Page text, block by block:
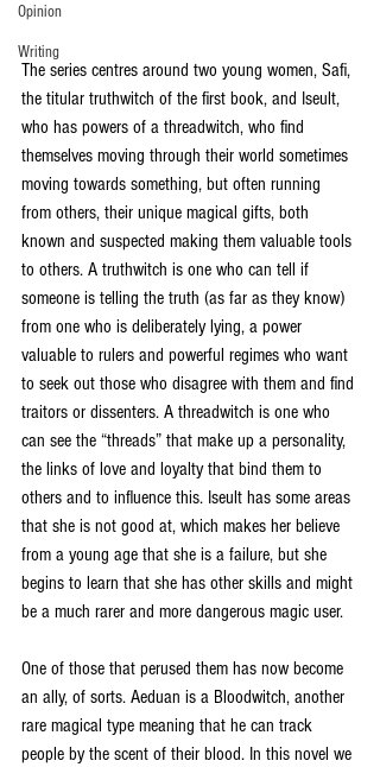
Opinion
Writing
The series centres around two young women, Safi,
the titular truthwitch of the first book, and Iseult,
who has powers of a threadwitch, who find
themselves moving through their world sometimes
moving towards something, but often running
from others, their unique magical gifts, both
known and suspected making them valuable tools
to others. A truthwitch is one who can tell if
someone is telling the truth (as far as they know)
from one who is deliberately lying, a power
valuable to rulers and powerful regimes who want
to seek out those who disagree with them and find
traitors or dissenters. A threadwitch is one who
can see the “threads” that make up a personality,
the links of love and loyalty that bind them to
others and to influence this. Iseult has some areas
that she is not good at, which makes her believe
from a young age that she is a failure, but she
begins to learn that she has other skills and might
be a much rarer and more dangerous magic user.
One of those that perused them has now become
an ally, of sorts. Aeduan is a Bloodwitch, another
rare magical type meaning that he can track
people by the scent of their blood. In this novel we